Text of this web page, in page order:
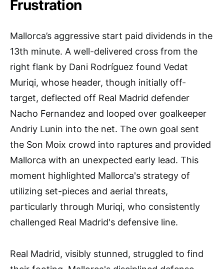
Frustration
Mallorca’s aggressive start paid dividends in the
13th minute. A well-delivered cross from the
right flank by Dani Rodríguez found Vedat
Muriqi, whose header, though initially off-
target, deflected off Real Madrid defender
Nacho Fernandez and looped over goalkeeper
Andriy Lunin into the net. The own goal sent
the Son Moix crowd into raptures and provided
Mallorca with an unexpected early lead. This
moment highlighted Mallorca's strategy of
utilizing set-pieces and aerial threats,
particularly through Muriqi, who consistently
challenged Real Madrid's defensive line.
Real Madrid, visibly stunned, struggled to find